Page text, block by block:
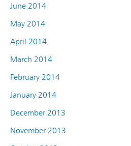
June 2014
May 2014
April 2014
March 2014
February 2014
January 2014
December 2013
November 2013